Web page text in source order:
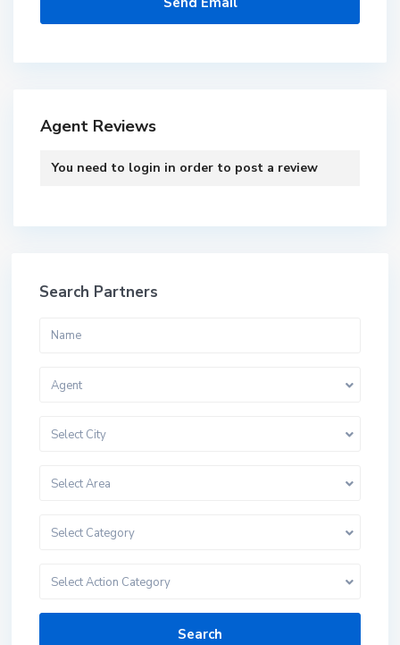
Agent Reviews
You need to login in order to post a review
Search Partners
Agent
Select City
Select Area
Select Category
Select Action Category
Search